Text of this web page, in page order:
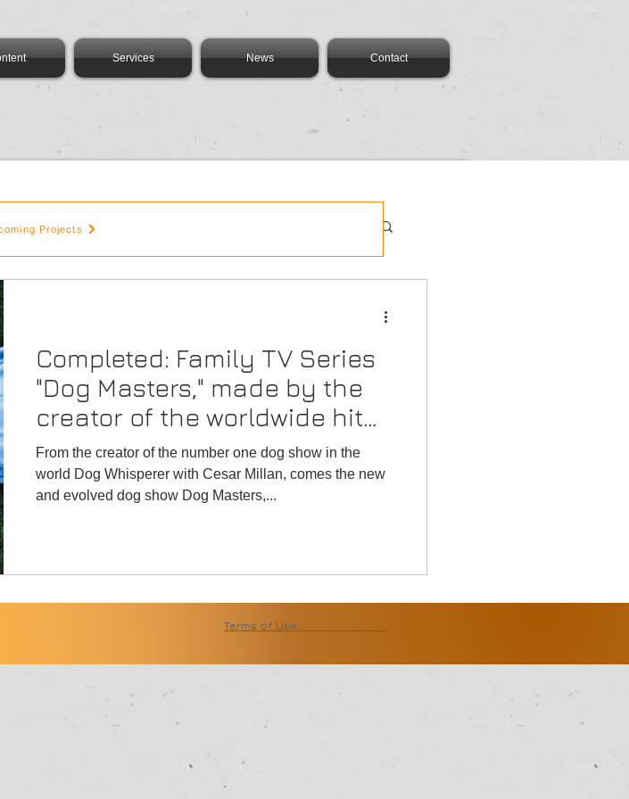
Services News Contact
Completed: Family TV Series
"Dog Masters," made by the
creator of the worldwide hit
"Dog Whisperer"
From the creator of the number one dog show in the
world Dog Whisperer with Cesar Millan, comes the new
and evolved dog show Dog Masters,...
Projects
Terms of Use